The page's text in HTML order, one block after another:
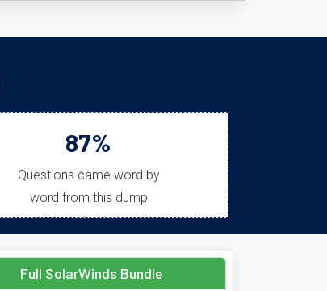
87%
Questions came word by
word from this dump
Full SolarWinds Bundle